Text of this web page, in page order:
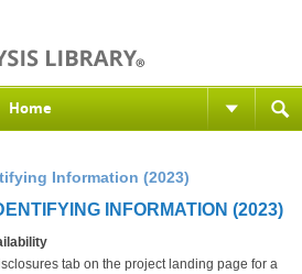
Home
Information (2023)
INFORMATION (2023)
tab on the project landing page for a